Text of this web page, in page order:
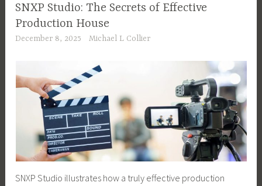
SNXP Studio: The Secrets of Effective
Production House
December 8, 2025 Michael L Collier
SNXP Studio illustrates how a truly effective production